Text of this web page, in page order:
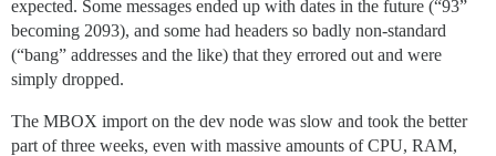
expected. Some messages ended up with dates in the future (“93”
becoming 2093), and some had headers so badly non-standard
(“bang” addresses and the like) that they errored out and were
simply dropped.
The MBOX import on the dev node was slow and took the better
part of three weeks, even with massive amounts of CPU, RAM,